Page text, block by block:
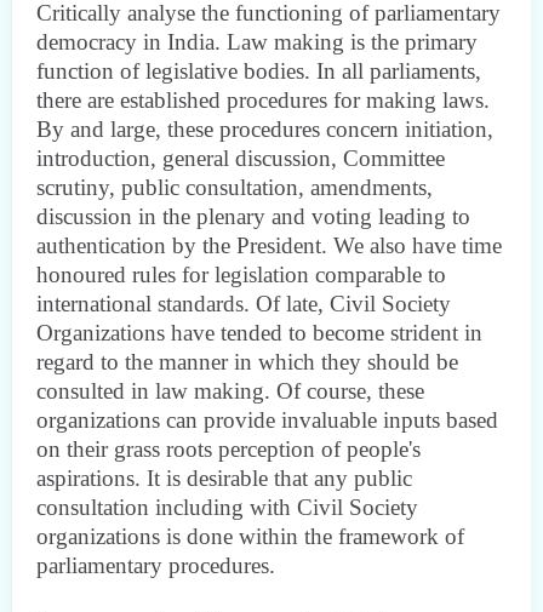
Critically analyse the functioning of parliamentary
democracy in India. Law making is the primary
function of legislative bodies. In all parliaments,
there are established procedures for making laws.
By and large, these procedures concern initiation,
introduction, general discussion, Committee
scrutiny, public consultation, amendments,
discussion in the plenary and voting leading to
authentication by the President. We also have time
honoured rules for legislation comparable to
international standards. Of late, Civil Society
Organizations have tended to become strident in
regard to the manner in which they should be
consulted in law making. Of course, these
organizations can provide invaluable inputs based
on their grass roots perception of people's
aspirations. It is desirable that any public
consultation including with Civil Society
organizations is done within the framework of
parliamentary procedures.